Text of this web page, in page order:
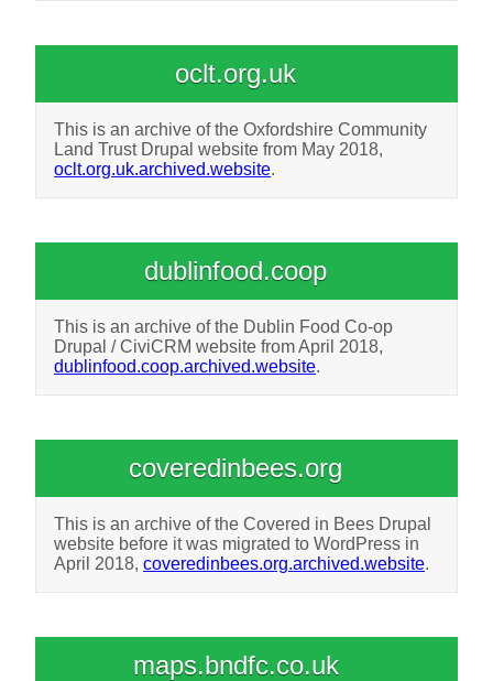
oclt.org.uk
This is an archive of the Oxfordshire Community
Land Trust Drupal website from May 2018,
oclt.org.uk.archived.website.
dublinfood.coop
This is an archive of the Dublin Food Co-op
Drupal / CiviCRM website from April 2018,
dublinfood.coop.archived.website.
coveredinbees.org
This is an archive of the Covered in Bees Drupal
website before it was migrated to WordPress in
April 2018, coveredinbees.org.archived.website.
maps.bndfc.co.uk